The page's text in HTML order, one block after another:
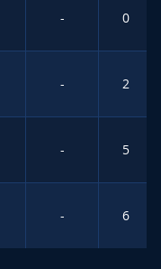
- 0
- 2
- 5
- 6